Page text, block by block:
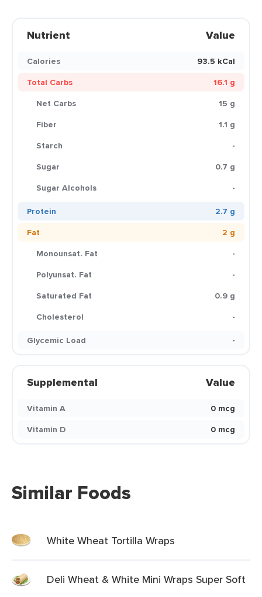
Nutrient Value
Calories
93.5 kCal
Total Carbs
16.1 g
Net Carbs
15 g
Fiber
1.1 g
Starch
-
Sugar
0.7 g
Sugar Alcohols
-
Protein
2.7 g
Fat
2 g
Monounsat. Fat
-
Polyunsat. Fat
-
Saturated Fat
0.9 g
Cholesterol
-
Glycemic Load
-
Supplemental Value
Vitamin A
0 mcg
Vitamin D
0 mcg
Similar Foods
White Wheat Tortilla Wraps
Deli Wheat & White Mini Wraps Super Soft